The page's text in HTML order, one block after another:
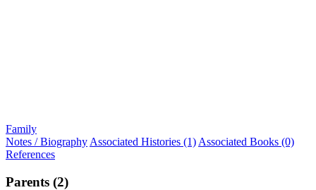
Family
Notes / Biography Associated Histories (1) Associated Books (0)
References
Parents (2)